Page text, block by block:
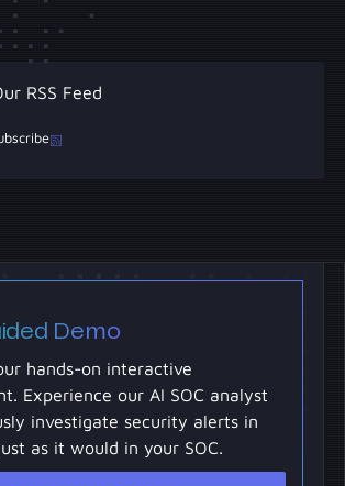
RSS Feed
Demo
hands-on interactive
Experience our AI SOC analyst
investigate security alerts in
as it would in your SOC.